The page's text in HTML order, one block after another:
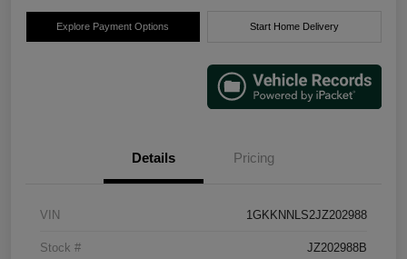
Explore Payment Options Start Home Delivery
Details Pricing
VIN 1GKKNNLS2JZ202988
Stock # JZ202988B